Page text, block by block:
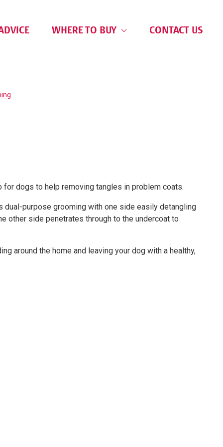
WHERE TO BUY CONTACT US
for dogs to help removing tangles in problem coats.
purpose grooming with one side easily detangling
other side penetrates through to the undercoat to
around the home and leaving your dog with a healthy,